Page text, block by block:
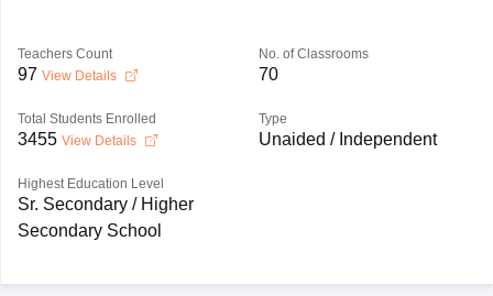
Teachers Count
97 View Details
No. of Classrooms
70
Total Students Enrolled
3455 View Details
Type
Unaided / Independent
Highest Education Level
Sr. Secondary / Higher
Secondary School